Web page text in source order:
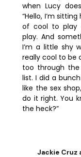
when Lucy
“Hello, I’m
of cool to play
play. And
I’m a little shy
really cool to be
too through
list. I did a
like the sex
do it right. You
the heck?”
Jackie Cruz